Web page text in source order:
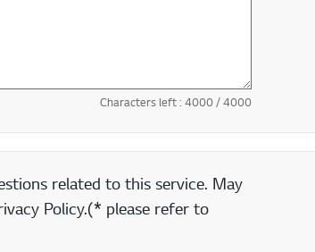
Characters left : 4000/ 4000
related to this service. May
Policy.(* please refer to